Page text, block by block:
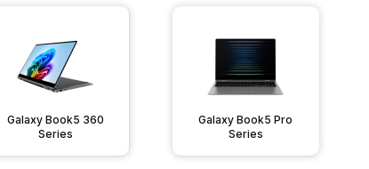
Galaxy Book5 360
Series
Galaxy Book5 Pro
Series